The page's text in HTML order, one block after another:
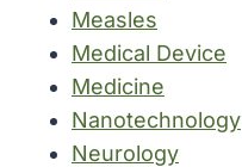
Measles
Medical Device
Medicine
Nanotechnology
Neurology